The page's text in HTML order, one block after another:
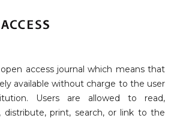
access journal which means that
available without charge to the user
Users are allowed to read,
distribute, print, search, or link to the